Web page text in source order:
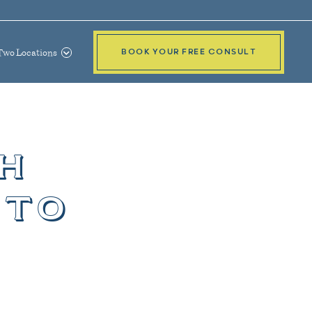
Locations BOOK YOUR FREE CONSULT
to